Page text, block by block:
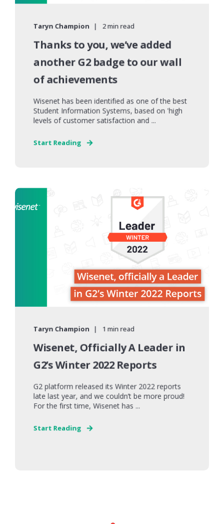
Taryn Champion 2 min read
Thanks to you, we’ve added
another G2 badge to our wall
of achievements
Wisenet has been identified as one of the best
Student Information Systems, based on 'high
levels of customer satisfaction and ...
Start Reading
Taryn Champion 1 min read
Wisenet, Officially A Leader in
G2’s Winter 2022 Reports
G2 platform released its Winter 2022 reports
late last year, and we couldn’t be more proud!
For the first time, Wisenet has ...
Start Reading